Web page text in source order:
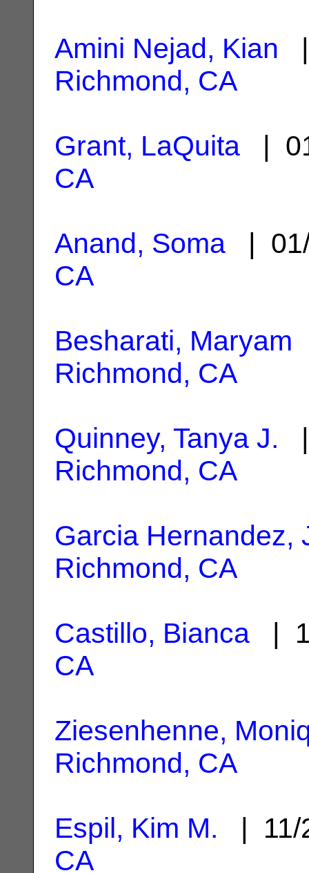
Amini Nejad, Kian
Richmond, CA
Grant, LaQuita |
CA
Anand, Soma |
CA
Besharati, Maryam
Richmond, CA
Quinney, Tanya J.
Richmond, CA
Garcia Hernandez,
Richmond, CA
Castillo, Bianca |
CA
Ziesenhenne,
Richmond, CA
Espil, Kim M. |
CA